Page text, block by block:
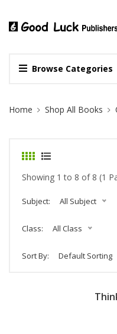
Browse Categories
Site
Home Shop All Books
Showing 1 to 8 of 8 (1
Subject: All Subject
Class: All Class
Sort By: Default Sorting